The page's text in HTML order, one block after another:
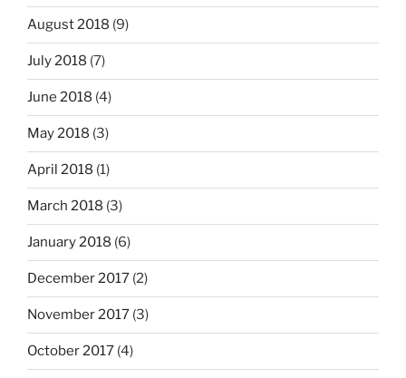
August 2018 (9)
July 2018 (7)
June 2018 (4)
May 2018 (3)
April 2018 (1)
March 2018 (3)
January 2018 (6)
December 2017 (2)
November 2017 (3)
October 2017 (4)